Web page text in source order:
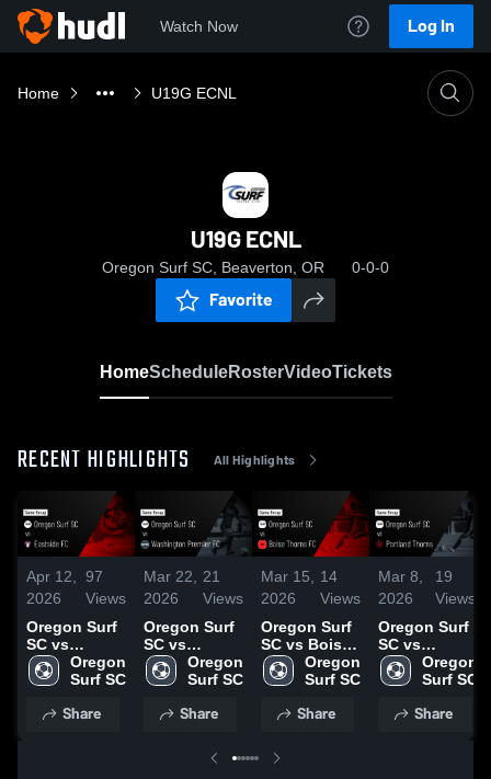
Watch Now Log In
Home U19G ECNL
U19G ECNL
Oregon Surf SC, Beaverton, OR 0-0-0
Favorite
HomeScheduleRosterVideoTickets
RECENT HIGHLIGHTS All Highlights
Apr 12,
2026
97
Views
Oregon Surf
SC vs
Eastside FC •
Game Recap
2026
Oregon
Surf SC
Share
Mar 22,
2026
21
Views
Oregon Surf
SC vs
Washington
Premier FC •
• Mar 21,
Oregon
Surf SC
Share
Mar 15,
2026
14
Views
Oregon Surf
SC vs Boise
Thorns FC •
Game Recap
2026
Oregon
Surf SC
Share
Mar 8,
2026
19
Views
Oregon Surf
SC vs
Portland
Thorns •
• Mar 7, 2026
Oregon
Surf SC
Share